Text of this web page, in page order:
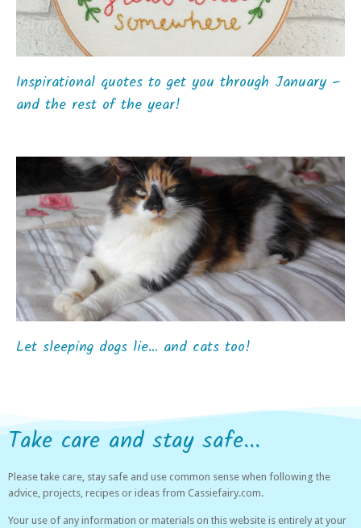
Inspirational quotes to get you through January –
and the rest of the year!
Let sleeping dogs lie… and cats too!
Take care and stay safe...
Please take care, stay safe and use common sense when following the
advice, projects, recipes or ideas from Cassiefairy.com.
Your use of any information or materials on this website is entirely at your